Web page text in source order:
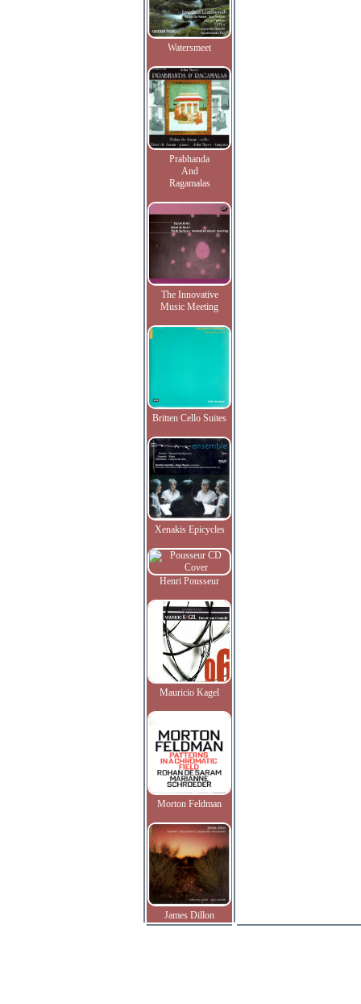
Watersmeet
Prabhanda
And
Ragamalas
The Innovative
Music Meeting
Britten Cello Suites
Xenakis Epicycles
Henri Pousseur
Mauricio Kagel
Morton Feldman
James Dillon